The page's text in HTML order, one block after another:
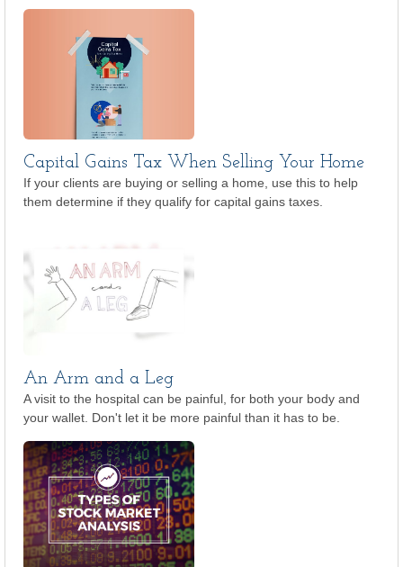
Capital Gains Tax When Selling Your Home
If your clients are buying or selling a home, use this to help
them determine if they qualify for capital gains taxes.
An Arm and a Leg
A visit to the hospital can be painful, for both your body and
your wallet. Don't let it be more painful than it has to be.